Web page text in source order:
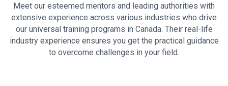
Meet our esteemed mentors and leading authorities with
extensive experience across various industries who drive
our universal training programs in Canada. Their real-life
industry experience ensures you get the practical guidance
to overcome challenges in your field.